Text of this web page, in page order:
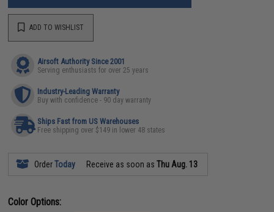
ADD TO WISHLIST
Airsoft Authority Since 2001
Serving enthusiasts for over 25 years
Industry-Leading Warranty
Buy with confidence - 90 day warranty
Ships Fast from US Warehouses
Free shipping over $149 in lower 48 states
OrderToday Receive as soon asThu Aug. 13
Color Options: